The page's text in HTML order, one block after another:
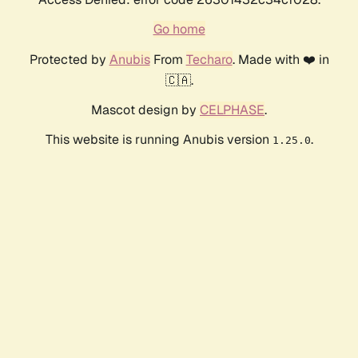
Go home
Protected by AnubisFrom Techaro. Made with ❤️ in
🇨🇦.
Mascot design by CELPHASE.
This website is running Anubis version 1.25.0.